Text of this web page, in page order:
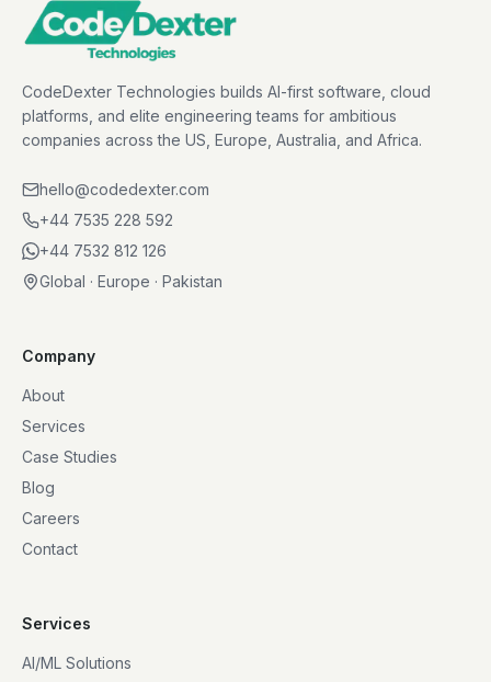
CodeDexter Technologies builds AI-first software, cloud
platforms, and elite engineering teams for ambitious
companies across the US, Europe, Australia, and Africa.
hello@codedexter.com
+44 7535 228 592
+44 7532 812 126
Global · Europe · Pakistan
Company
About
Services
Case Studies
Blog
Careers
Contact
Services
AI/ML Solutions